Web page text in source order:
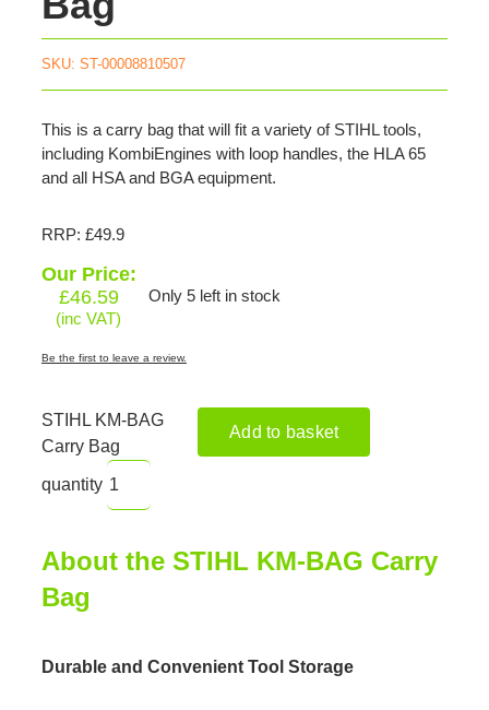
SKU: ST-00008810507
This is a carry bag that will fit a variety of STIHL tools,
including KombiEngines with loop handles, the HLA 65
and all HSA and BGA equipment.
RRP: £49.9
Our Price:
£46.59
(inc VAT)
Only 5 left in stock
Be the first to leave a review.
STIHL KM-BAG
Carry Bag
quantity
Add to basket
About the STIHL KM-BAG Carry
Bag
Durable and Convenient Tool Storage